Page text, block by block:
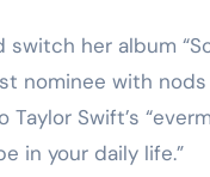
her album
nominee with
Swift’s
in your daily life.”